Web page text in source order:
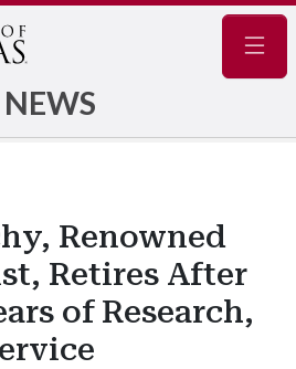
NEWS
Renowned
Retires After
of Research,